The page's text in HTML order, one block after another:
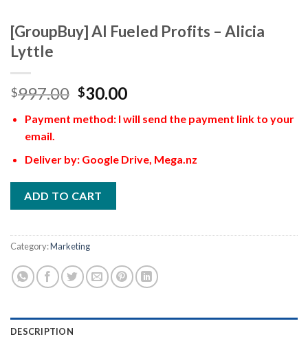
[GroupBuy] AI Fueled Profits – Alicia
Lyttle
$997.00 $30.00
Payment method: I will send the payment link to your
email.
Deliver by: Google Drive, Mega.nz
ADD TO CART
Category:Marketing
DESCRIPTION